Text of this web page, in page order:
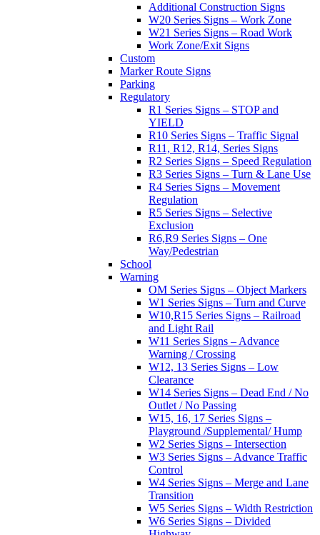
Additional Construction Signs
W20 Series Signs – Work Zone
W21 Series Signs – Road Work
Work Zone/Exit Signs
Custom
Marker Route Signs
Parking
Regulatory
R1 Series Signs – STOP and
YIELD
R10 Series Signs – Traffic Signal
R11, R12, R14, Series Signs
R2 Series Signs – Speed Regulation
R3 Series Signs – Turn & Lane Use
R4 Series Signs – Movement
Regulation
R5 Series Signs – Selective
Exclusion
R6,R9 Series Signs – One
Way/Pedestrian
School
Warning
OM Series Signs – Object Markers
W1 Series Signs – Turn and Curve
W10,R15 Series Signs – Railroad
and Light Rail
W11 Series Signs – Advance
Warning / Crossing
W12, 13 Series Signs – Low
Clearance
W14 Series Signs – Dead End / No
Outlet / No Passing
W15, 16, 17 Series Signs –
Playground /Supplemental/ Hump
W2 Series Signs – Intersection
W3 Series Signs – Advance Traffic
Control
W4 Series Signs – Merge and Lane
Transition
W5 Series Signs – Width Restriction
W6 Series Signs – Divided